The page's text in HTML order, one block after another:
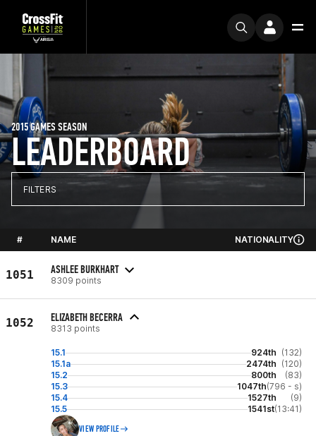
LEADERBOARD
2015 GAMES SEASON
FILTERS
# NAME NATIONALITY
1051 ASHLEE BURKHART
8309 points
1052 ELIZABETH BECERRA
8313 points
15.1 924th (132)
15.1a
2474th (120)
15.2
800th
(83)
15.3
1047th(796 - s)
15.4
1527th
(9)
15.5
1541st(13:41)
VIEW PROFILE